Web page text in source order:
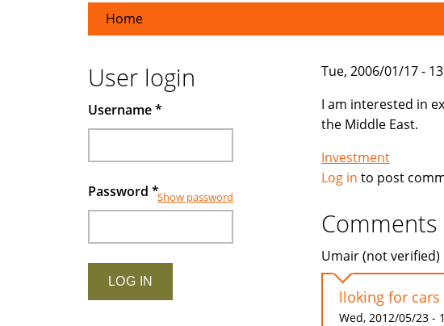
Home
Tue, 2006/01/17 -
I am interested in
the Middle East.
Investment
Log in to post
Comments
Umair (not verified)
lloking for
Wed, 2012/05/23 -
User login
Username*
Password *Show password